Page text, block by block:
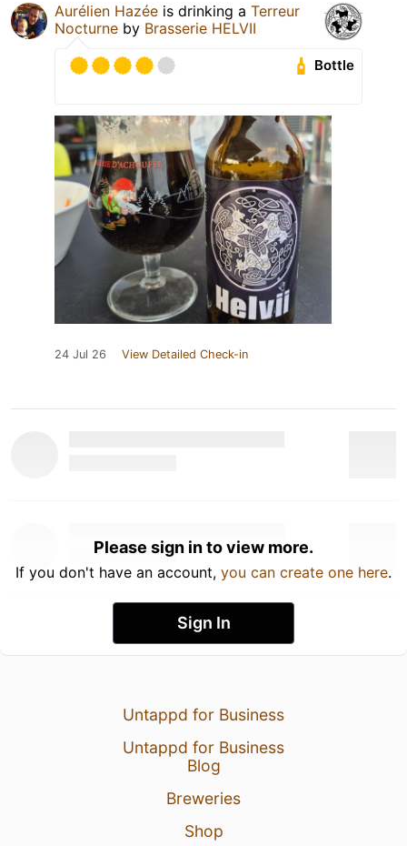
Aurélien Hazée is drinking a Terreur
Nocturne by Brasserie HELVII
Bottle
24 Jul 26 View Detailed Check-in
Please sign in to view more.
If you don't have an account, you can create one here.
Sign In
Untappd for Business
Untappd for Business
Blog
Breweries
Shop